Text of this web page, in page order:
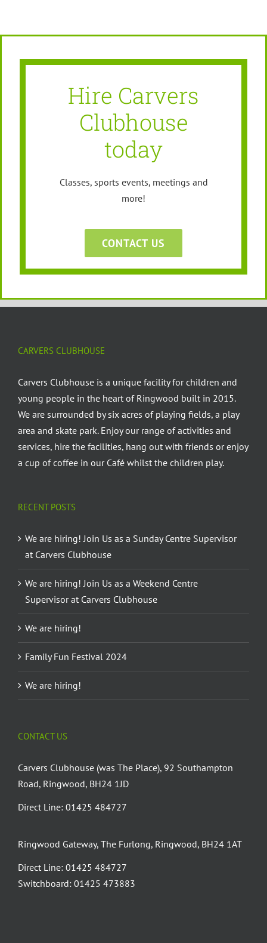
Hire Carvers
Clubhouse
today
Classes, sports events, meetings and
more!
CONTACT US
CARVERS CLUBHOUSE
Carvers Clubhouse is a unique facility for children and
young people in the heart of Ringwood built in 2015.
We are surrounded by six acres of playing fields, a play
area and skate park. Enjoy our range of activities and
services, hire the facilities, hang out with friends or enjoy
a cup of coffee in our Café whilst the children play.
RECENT POSTS
We are hiring! Join Us as a Sunday Centre Supervisor
at Carvers Clubhouse
We are hiring! Join Us as a Weekend Centre
Supervisor at Carvers Clubhouse
We are hiring!
Family Fun Festival 2024
We are hiring!
CONTACT US
Carvers Clubhouse (was The Place), 92 Southampton
Road, Ringwood, BH24 1JD
Direct Line: 01425 484727
Ringwood Gateway, The Furlong, Ringwood, BH24 1AT
Direct Line: 01425 484727
Switchboard: 01425 473883